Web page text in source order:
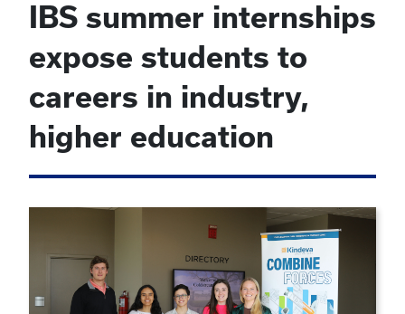
IBS summer internships
expose students to
careers in industry,
higher education